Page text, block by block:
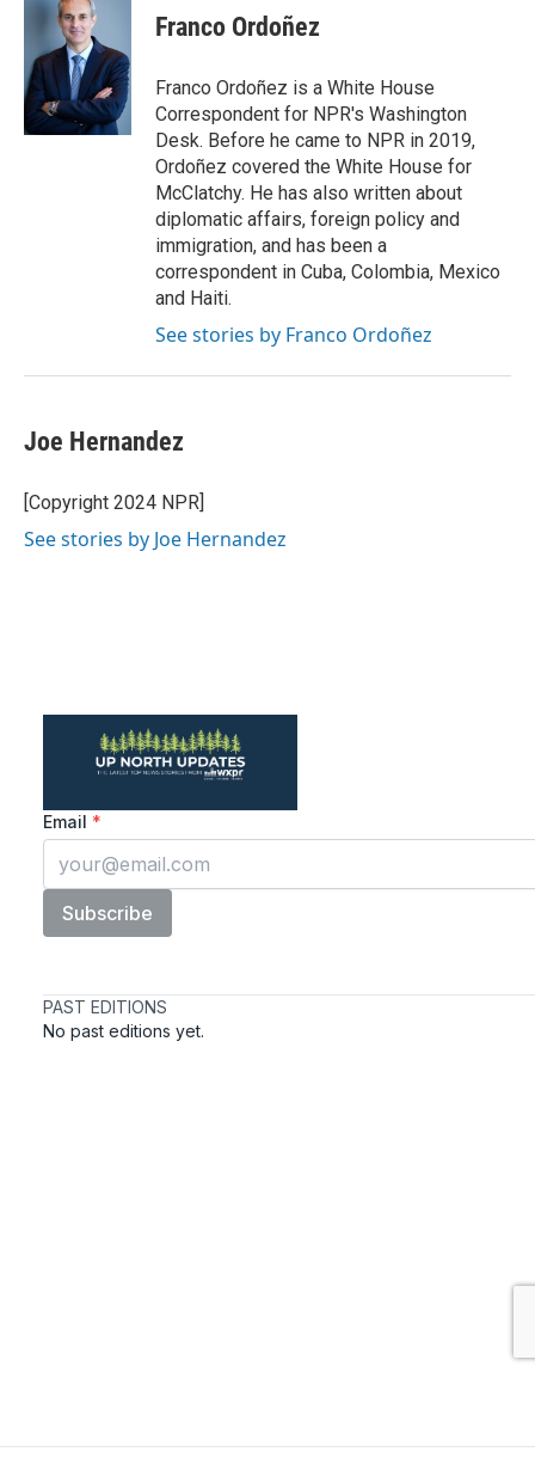
Franco Ordoñez
Franco Ordoñez is a White House
Correspondent for NPR's Washington
Desk. Before he came to NPR in 2019,
Ordoñez covered the White House for
McClatchy. He has also written about
diplomatic affairs, foreign policy and
immigration, and has been a
correspondent in Cuba, Colombia, Mexico
and Haiti.
See stories by Franco Ordoñez
Joe Hernandez
[Copyright 2024 NPR]
See stories by Joe Hernandez